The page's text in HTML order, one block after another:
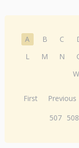
A B C
L
M N
W
First Previous
507 508